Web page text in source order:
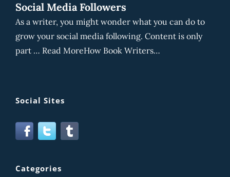
Social Media Followers
As a writer, you might wonder what you can do to
grow your social media following. Content is only
part … Read MoreHow Book Writers…
Social Sites
Categories